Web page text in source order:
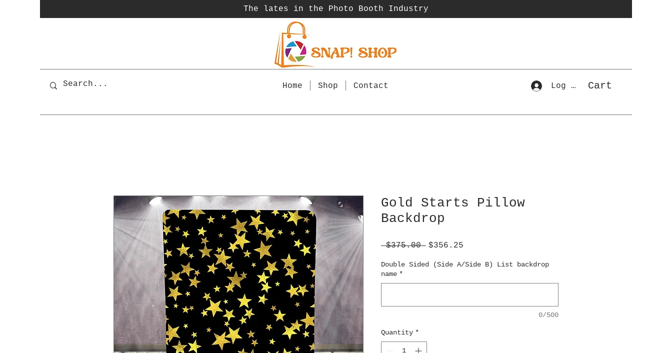
The lates in the Photo Booth Industry
Home Shop Contact Log In Cart
Gold Starts Pillow
Backdrop
$375.00 Regular
$356.25
Double Sided (Side A/Side B) List backdrop
name *
0/500
Quantity *